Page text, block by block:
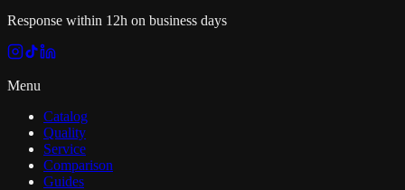
Response within 12h on business days
Menu
Catalog
Quality
Service
Comparison
Guides